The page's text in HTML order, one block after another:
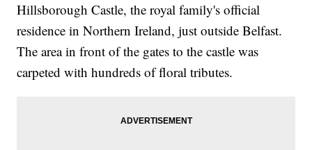
Hillsborough Castle, the royal family's official
residence in Northern Ireland, just outside Belfast.
The area in front of the gates to the castle was
carpeted with hundreds of floral tributes.